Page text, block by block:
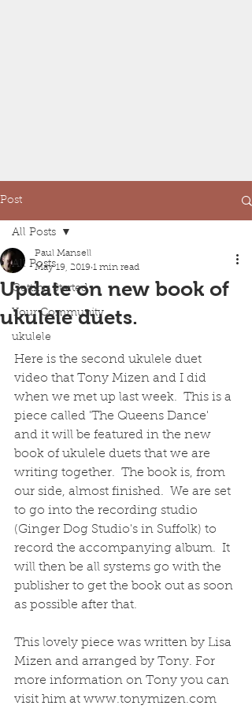
Post
All Posts
Getting Started
Your Community
ukulele
All Posts
Update on new book of
ukulele duets.
Paul Mansell
May 19, 2019 1 min read
Here is the second ukulele duet
video that Tony Mizen and I did
when we met up last week.  This is a
piece called 'The Queens Dance'
and it will be featured in the new
book of ukulele duets that we are
writing together.  The book is, from
our side, almost finished.  We are set
to go into the recording studio
(Ginger Dog Studio's in Suffolk) to
record the accompanying album.  It
will then be all systems go with the
publisher to get the book out as soon
as possible after that.
This lovely piece was written by Lisa
Mizen and arranged by Tony. For
more information on Tony you can
visit him at www.tonymizen.com